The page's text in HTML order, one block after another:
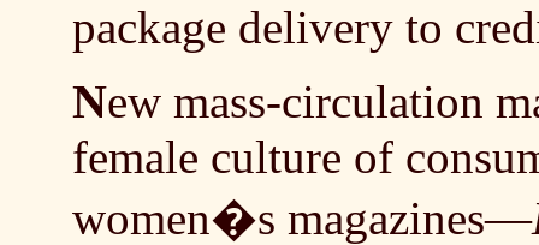
package delivery to
New mass-circulation
female culture of
women�s magazines—